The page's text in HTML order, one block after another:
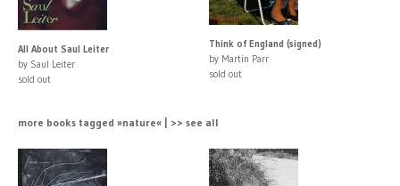
All About Saul Leiter
by Saul Leiter
sold out
Think of England (signed)
by Martin Parr
sold out
more books tagged »nature« | >> see all